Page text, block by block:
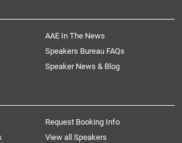
AAE In The News
Speakers Bureau FAQs
Speaker News & Blog
Request Booking Info
View all Speakers